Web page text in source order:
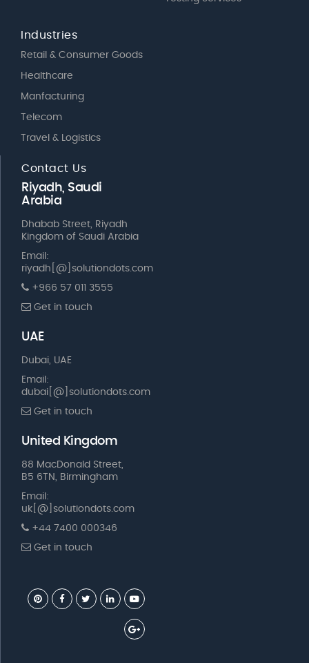
Industries
Retail & Consumer Goods
Healthcare
Manfacturing
Telecom
Travel & Logistics
Contact Us
Riyadh, Saudi
Arabia
Dhabab Street, Riyadh
Kingdom of Saudi Arabia
Email:
riyadh[@]solutiondots.com
+966 57 011 3555
Get in touch
UAE
Dubai, UAE
Email:
dubai[@]solutiondots.com
Get in touch
United Kingdom
88 MacDonald Street,
B5 6TN, Birmingham
Email:
uk[@]solutiondots.com
+44 7400 000346
Get in touch